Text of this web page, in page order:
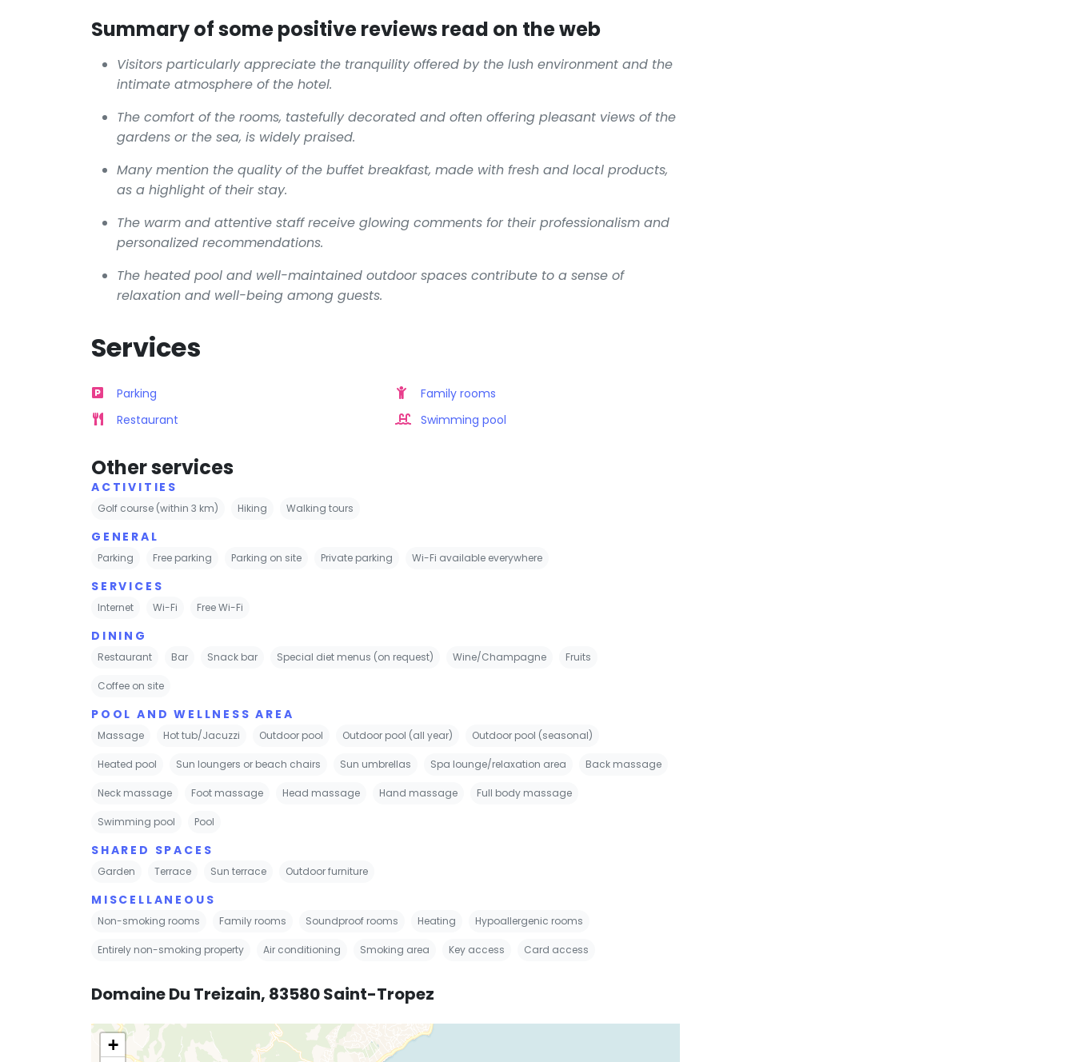
Summary of some positive reviews read on the web
Visitors particularly appreciate the tranquility offered by the lush environment and the
intimate atmosphere of the hotel.
The comfort of the rooms, tastefully decorated and often offering pleasant views of the
gardens or the sea, is widely praised.
Many mention the quality of the buffet breakfast, made with fresh and local products,
as a highlight of their stay.
The warm and attentive staff receive glowing comments for their professionalism and
personalized recommendations.
The heated pool and well-maintained outdoor spaces contribute to a sense of
relaxation and well-being among guests.
Services
Parking
Restaurant
Family rooms
Swimming pool
Other services
ACTIVITIES
Golf course (within 3 km) Hiking Walking tours
GENERAL
Parking Free parking Parking on site Private parking Wi-Fi available everywhere
SERVICES
Internet Wi-Fi Free Wi-Fi
DINING
Restaurant Bar Snack bar Special diet menus (on request) Wine/Champagne Fruits
Coffee on site
POOL AND WELLNESS AREA
Massage Hot tub/Jacuzzi Outdoor pool Outdoor pool (all year) Outdoor pool (seasonal)
Heated pool Sun loungers or beach chairs Sun umbrellas Spa lounge/relaxation area Back massage
Neck massage Foot massage Head massage Hand massage Full body massage
Swimming pool Pool
SHARED SPACES
Garden Terrace Sun terrace Outdoor furniture
MISCELLANEOUS
Non-smoking rooms Family rooms Soundproof rooms Heating Hypoallergenic rooms
Entirely non-smoking property Air conditioning Smoking area Key access Card access
Domaine Du Treizain, 83580 Saint-Tropez
+